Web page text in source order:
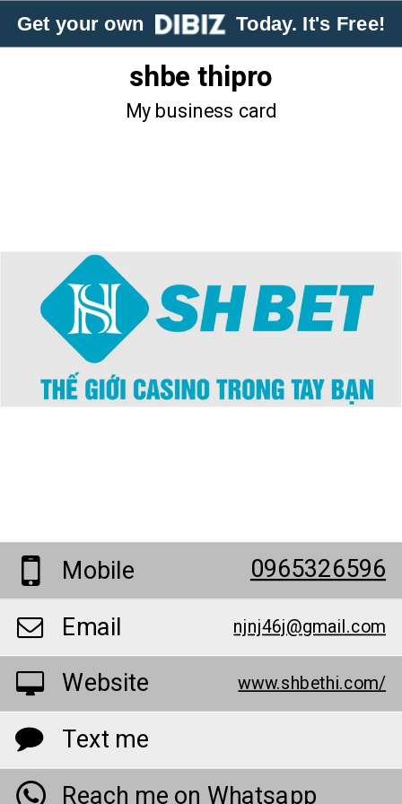
Get your own Today. It's Free!
shbe thipro
My business card
Mobile
0965326596
Email
njnj46j@gmail.com
Website www.shbethi.com/
Text me
Reach me on Whatsapp